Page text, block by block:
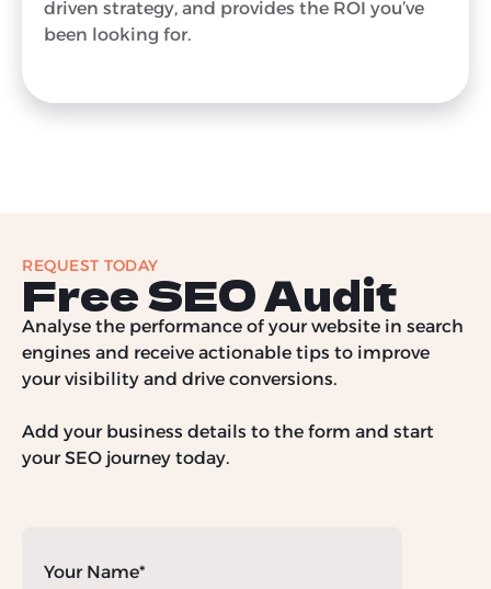
driven strategy, and provides the ROI you’ve
been looking for.
REQUEST TODAY
Free SEO Audit
Analyse the performance of your website in search
engines and receive actionable tips to improve
your visibility and drive conversions.
Add your business details to the form and start
your SEO journey today.
Your Name*